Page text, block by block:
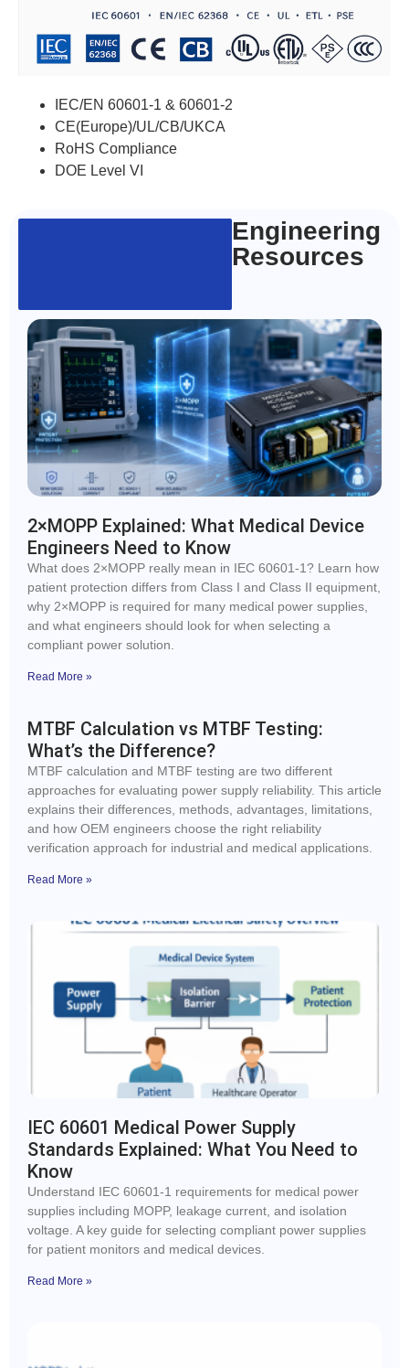
IEC/EN 60601-1 & 60601-2
CE(Europe)/UL/CB/UKCA
RoHS Compliance
DOE Level VI
Engineering
Resources
2×MOPP Explained: What Medical Device
Engineers Need to Know
What does 2×MOPP really mean in IEC 60601-1? Learn how
patient protection differs from Class I and Class II equipment,
why 2×MOPP is required for many medical power supplies,
and what engineers should look for when selecting a
compliant power solution.
Read More »
MTBF Calculation vs MTBF Testing:
What’s the Difference?
MTBF calculation and MTBF testing are two different
approaches for evaluating power supply reliability. This article
explains their differences, methods, advantages, limitations,
and how OEM engineers choose the right reliability
verification approach for industrial and medical applications.
Read More »
IEC 60601 Medical Power Supply
Standards Explained: What You Need to
Know
Understand IEC 60601-1 requirements for medical power
supplies including MOPP, leakage current, and isolation
voltage. A key guide for selecting compliant power supplies
for patient monitors and medical devices.
Read More »